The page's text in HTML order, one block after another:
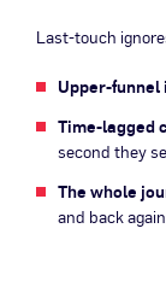
Last-touch
Upper-funnel
Time-lagged
second they
The whole
and back